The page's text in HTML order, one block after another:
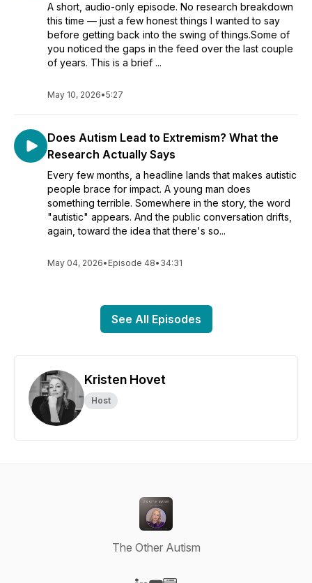
A short, audio-only episode. No research breakdown
this time — just a few honest things I wanted to say
before getting back into the swing of things.Some of
you noticed the gaps in the feed over the last couple
of years. This is a brief ...
May 10, 2026•5:27
Does Autism Lead to Extremism? What the
Research Actually Says
Every few months, a headline lands that makes autistic
people brace for impact. A young man does
something terrible. Somewhere in the story, the word
"autistic" appears. And the public conversation drifts,
again, toward the idea that there's so...
May 04, 2026• Episode 48• 34:31
See All Episodes
Kristen Hovet
Host
The Other Autism